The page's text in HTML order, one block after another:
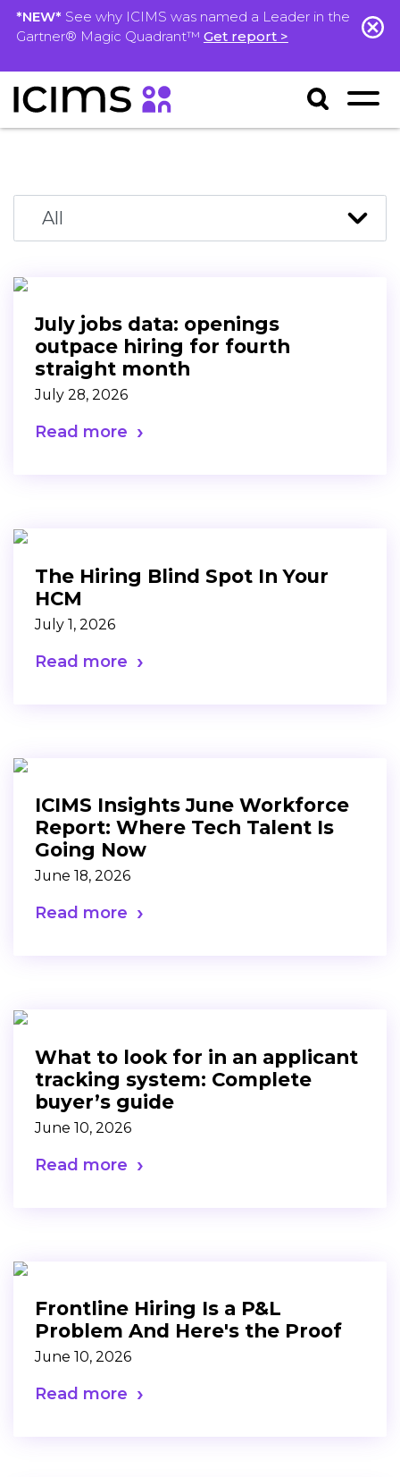
*NEW* See why ICIMS was named a Leader in the
Gartner® Magic Quadrant™ Get report >
July jobs data: openings
outpace hiring for fourth
straight month
July 28, 2026
Read more
The Hiring Blind Spot In Your
HCM
July 1, 2026
Read more
ICIMS Insights June Workforce
Report: Where Tech Talent Is
Going Now
June 18, 2026
Read more
What to look for in an applicant
tracking system: Complete
buyer’s guide
June 10, 2026
Read more
Frontline Hiring Is a P&L
Problem And Here's the Proof
June 10, 2026
Read more